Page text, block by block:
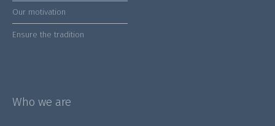
Our motivation
Ensure the tradition
Who we are